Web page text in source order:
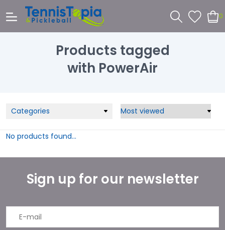
0
Products tagged
with PowerAir
Categories
No products found...
Sign up for our newsletter